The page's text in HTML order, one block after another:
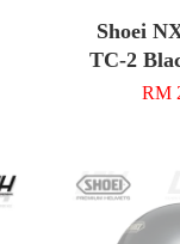
Shoei
TC-2
RM